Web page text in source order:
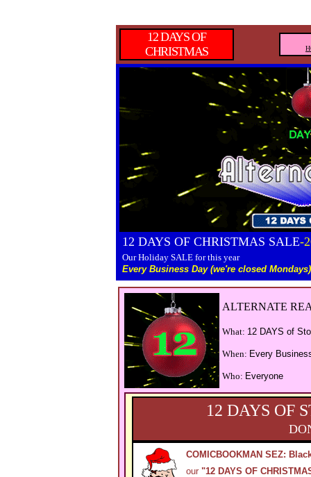
12 DAYS OF
CHRISTMAS
12 DAYS OF CHRISTMAS SALE-
Our Holiday SALE for this year
Every Business Day (we're closed
ALTERNATE
What: 12 DAYS of
When: Every
Who: Everyone
12 DAYS OF
COMICBOOKMAN SEZ:
our "12 DAYS OF